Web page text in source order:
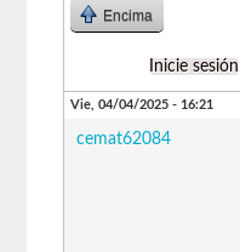
Encima
Inicie sesión
Vie, 04/04/2025 - 16:21
cemat62084